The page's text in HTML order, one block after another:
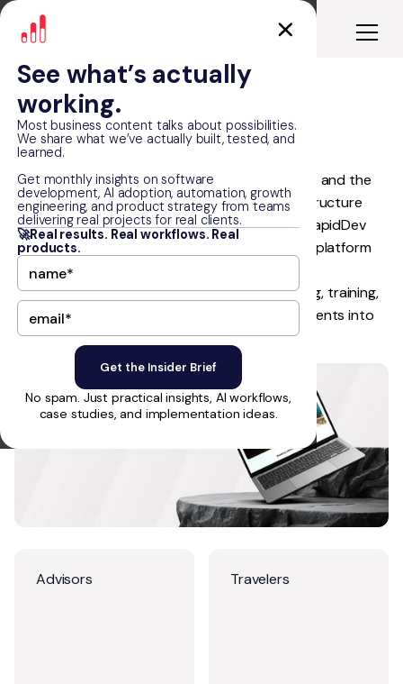
See what’s actually
working.
Most business content talks about possibilities.
We share what we’ve actually built, tested, and
learned.
Get monthly insights on software
development, AI adoption, automation, growth
engineering, and product strategy from teams
delivering real projects for real clients.
🚀Real results. Real workflows. Real
products.
No spam. Just practical insights, AI workflows,
case studies, and implementation ideas.
WorldVia
WorldVia had the network, the business model, and the
momentum to scale, but its technology infrastructure
could not support the next stage of growth. RapidDev
partnered with WorldVia to build a connected platform
ecosystem from the ground up, unifying agent
onboarding, client discovery, website publishing, training,
CRM synchronization, subscriptions, and payments into
one scalable digital backbone.
Advisors Travelers